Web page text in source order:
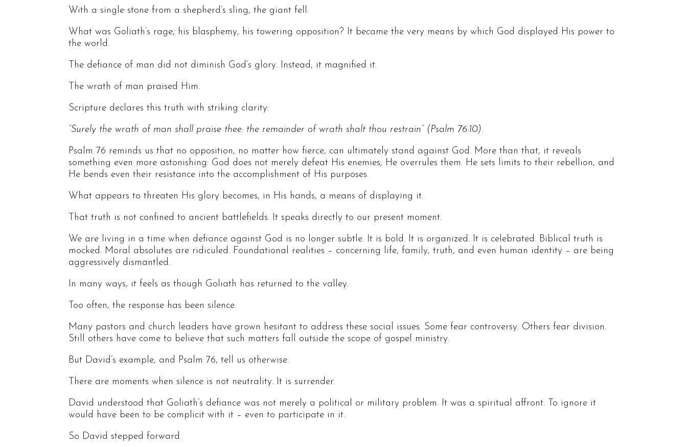
With a single stone from a shepherd’s sling, the giant fell.
What was Goliath’s rage, his blasphemy, his towering opposition? It became the very means by which God displayed His power to
the world.
The defiance of man did not diminish God’s glory. Instead, it magnified it.
The wrath of man praised Him.
Scripture declares this truth with striking clarity:
“Surely the wrath of man shall praise thee: the remainder of wrath shalt thou restrain” (Psalm 76:10).
Psalm 76 reminds us that no opposition, no matter how fierce, can ultimately stand against God. More than that, it reveals
something even more astonishing: God does not merely defeat His enemies; He overrules them. He sets limits to their rebellion, and
He bends even their resistance into the accomplishment of His purposes.
What appears to threaten His glory becomes, in His hands, a means of displaying it.
That truth is not confined to ancient battlefields. It speaks directly to our present moment.
We are living in a time when defiance against God is no longer subtle. It is bold. It is organized. It is celebrated. Biblical truth is
mocked. Moral absolutes are ridiculed. Foundational realities – concerning life, family, truth, and even human identity – are being
aggressively dismantled.
In many ways, it feels as though Goliath has returned to the valley.
Too often, the response has been silence.
Many pastors and church leaders have grown hesitant to address these social issues. Some fear controversy. Others fear division.
Still others have come to believe that such matters fall outside the scope of gospel ministry.
But David’s example, and Psalm 76, tell us otherwise.
There are moments when silence is not neutrality. It is surrender.
David understood that Goliath’s defiance was not merely a political or military problem. It was a spiritual affront. To ignore it
would have been to be complicit with it – even to participate in it.
So David stepped forward.